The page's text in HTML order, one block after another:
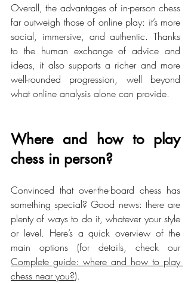
Overall, the advantages of in-person chess
far outweigh those of online play: it’s more
social, immersive, and authentic. Thanks
to the human exchange of advice and
ideas, it also supports a richer and more
well-rounded progression, well beyond
what online analysis alone can provide.
Where and how to play
chess in person?
Convinced that over-the-board chess has
something special? Good news: there are
plenty of ways to do it, whatever your style
or level. Here’s a quick overview of the
main options (for details, check our
Complete guide: where and how to play
chess near you?).